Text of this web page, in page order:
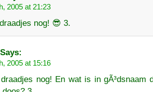
2005 at 21:23
nog! 😎 3.
Says:
2005 at 15:16
nog! En wat is in gÃ³dsnaam